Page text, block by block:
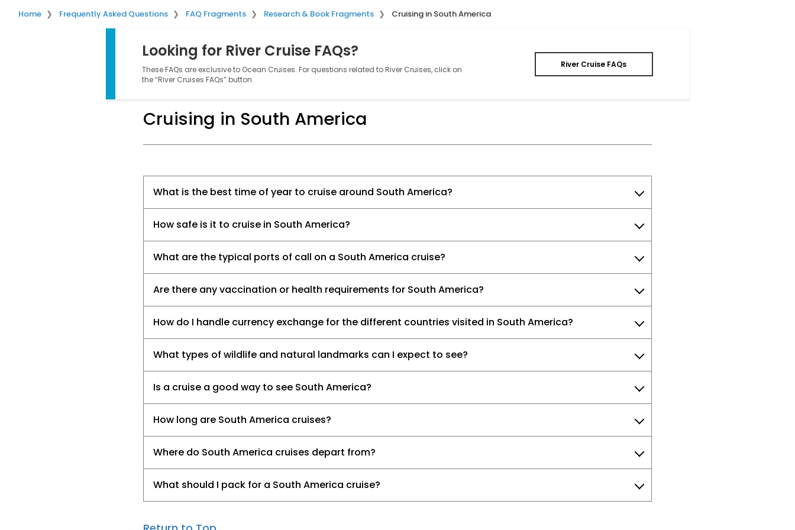
Home Frequently Asked Questions FAQ Fragments Research & Book Fragments Cruising in South America
Looking for River Cruise FAQs?
These FAQs are exclusive to Ocean Cruises. For questions related to River Cruises, click on
the “River Cruises FAQs” button.
River Cruise FAQs
Cruising in South America
What is the best time of year to cruise around South America?
How safe is it to cruise in South America?
What are the typical ports of call on a South America cruise?
Are there any vaccination or health requirements for South America?
How do I handle currency exchange for the different countries visited in South America?
What types of wildlife and natural landmarks can I expect to see?
Is a cruise a good way to see South America?
How long are South America cruises?
Where do South America cruises depart from?
What should I pack for a South America cruise?